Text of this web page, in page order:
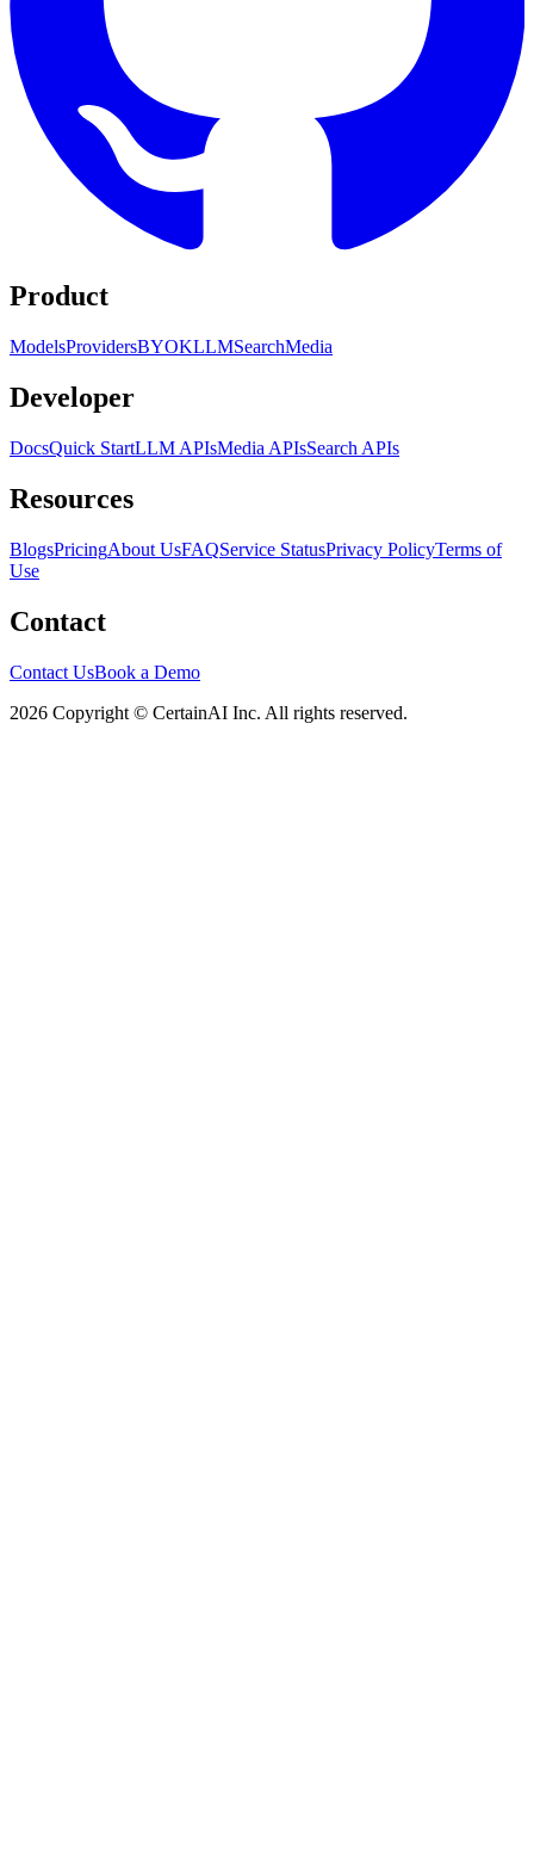
Product
ModelsProvidersBYOKLLMSearchMedia
Developer
DocsQuick StartLLM APIsMedia APIsSearch APIs
Resources
BlogsPricingAbout UsFAQService StatusPrivacy PolicyTerms of
Use
Contact
Contact UsBook a Demo
2026 Copyright © CertainAI Inc. All rights reserved.